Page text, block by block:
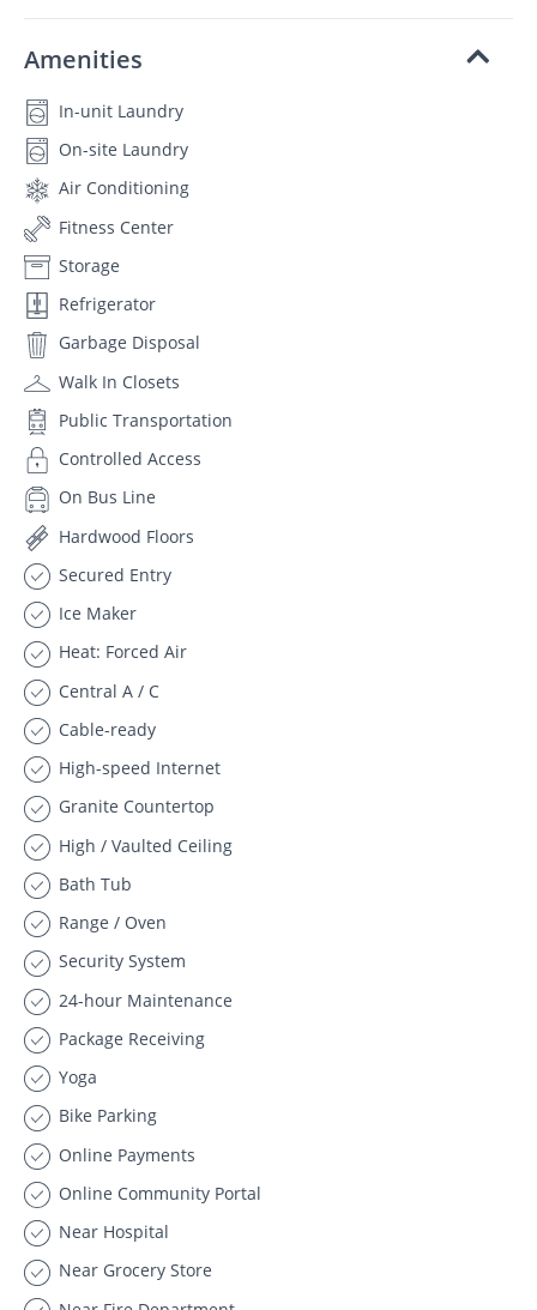
Amenities
In-unit Laundry
On-site Laundry
Air Conditioning
Fitness Center
Storage
Refrigerator
Garbage Disposal
Walk In Closets
Public Transportation
Controlled Access
On Bus Line
Hardwood Floors
Secured Entry
Ice Maker
Heat: Forced Air
Central A / C
Cable-ready
High-speed Internet
Granite Countertop
High / Vaulted Ceiling
Bath Tub
Range / Oven
Security System
24-hour Maintenance
Package Receiving
Yoga
Bike Parking
Online Payments
Online Community Portal
Near Hospital
Near Grocery Store